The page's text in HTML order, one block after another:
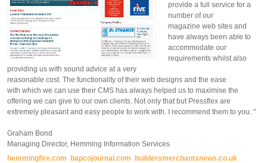
provide a full service for a
number of our
magazine web sites and
have always been able to
accommodate our
requirements whilst also
providing us with sound advice at a very
reasonable cost. The functionality of their web designs and the ease
with which we can use their CMS has always helped us to maximise the
offering we can give to our own clients. Not only that but Pressflex are
extremely pleasant and easy people to work with. I recommend them to you. "
Graham Bond
Managing Director, Hemming Information Services
hemmingfire.com
bapcojournal.com buildersmerchantsnews.co.uk